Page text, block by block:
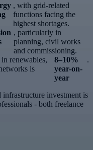
, with grid-related
functions facing the
highest shortages.
, particularly in
planning, civil works
and commissioning.
renewables,
is
8–10%
year-on-
year
.
investment is
- both freelance